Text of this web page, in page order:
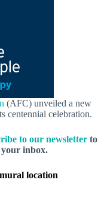
(AFC) unveiled a new
centennial celebration.
to our newsletter to
your inbox.
location